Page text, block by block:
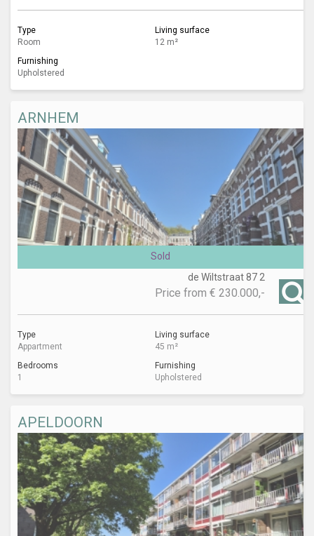
Type
Room
Living surface
12 m²
Furnishing
Upholstered
ARNHEM
Sold
de Wiltstraat 87 2
Price from € 230.000,-
Type
Appartment
Living surface
45 m²
Bedrooms
1
Furnishing
Upholstered
APELDOORN